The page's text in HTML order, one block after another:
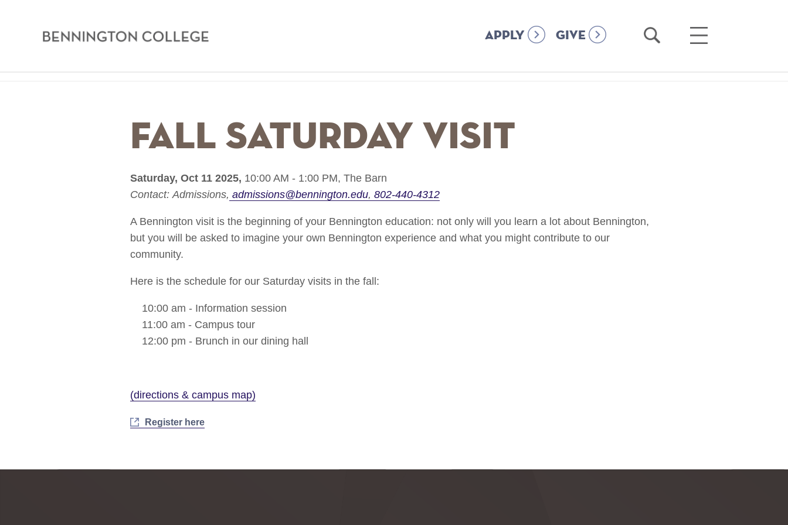
Bennington
APPLY GIVE
Open
Open
BreadcrumbFall Saturday Visit
Saturday, Oct 11 2025, 10:00 AM - 1:00 PM, The Barn
Contact: Admissions admissions@bennington.edu 802-440-4312
A Bennington visit is the beginning of your Bennington education: not only will you learn a lot about Bennington,
but you will be asked to imagine your own Bennington experience and what you might contribute to our
community.
Here is the schedule for our Saturday visits in the fall:
10:00 am - Information session
11:00 am - Campus tour
12:00 pm - Brunch in our dining hall
(directions & campus map)
Register here